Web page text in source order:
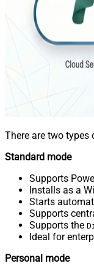
There are two types
Standard mode
Supports
Installs as a
Starts
Supports
Supports the
Ideal for
Personal mode